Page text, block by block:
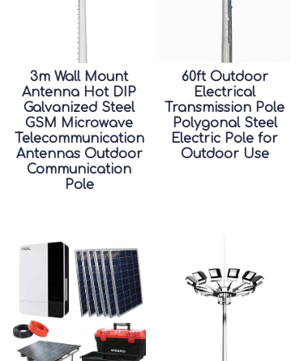
3m Wall Mount
Antenna Hot DIP
Galvanized Steel
GSM Microwave
Telecommunication
Antennas Outdoor
Communication
Pole
60ft Outdoor
Electrical
Transmission Pole
Polygonal Steel
Electric Pole for
Outdoor Use